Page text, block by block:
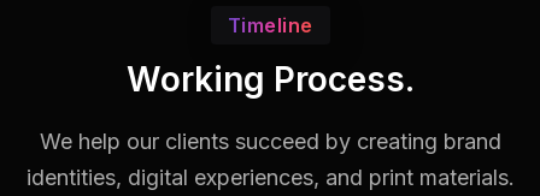
Timeline
Working Process.
We help our clients succeed by creating brand
identities, digital experiences, and print materials.